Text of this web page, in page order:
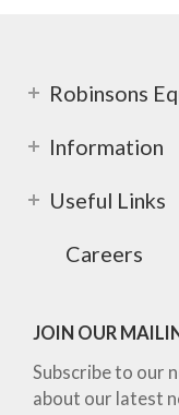
Robinsons
Information
Useful Links
Careers
JOIN OUR
Subscribe to our
about our latest